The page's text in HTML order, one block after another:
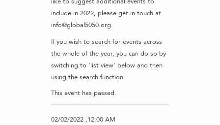
include in 2022, please get in touch at
info@global5050.org.
If you wish to search for events across
the whole of the year, you can do so by
switching to ‘list view’ below and then
using the search function.
This event has passed.
02/02/2022 ,12:00 AM